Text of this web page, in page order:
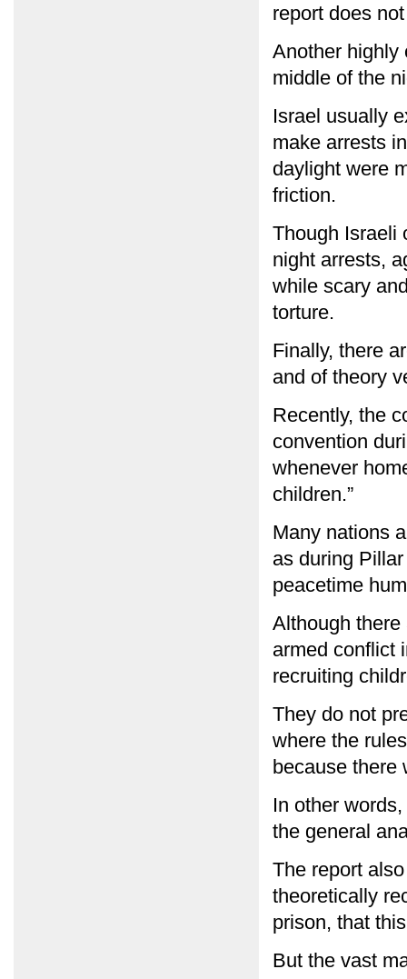
report does
Another highly
middle of the
Israel usually
make arrests
daylight were
friction.
Though Israeli
night arrests,
while scary
torture.
Finally, there
and of theory
Recently, the
convention
whenever
children.”
Many nations
as during
peacetime
Although
armed conflict
recruiting
They do not
where the
because there
In other
the general
The report
theoretically
prison, that
But the vast